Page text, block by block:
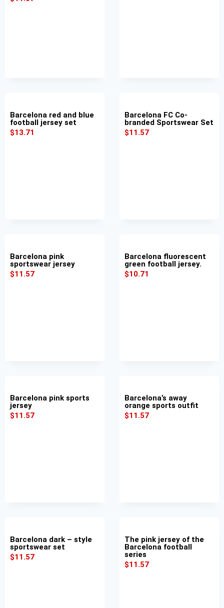
Barcelona red and blue
football jersey set
$13.71
Barcelona FC Co-
branded Sportswear Set
$11.57
Barcelona pink
sportswear jersey
$11.57
Barcelona fluorescent
green football jersey.
$10.71
Barcelona pink sports
jersey
$11.57
Barcelona’s away
orange sports outfit
$11.57
Barcelona dark – style
sportswear set
$11.57
The pink jersey of the
Barcelona football
series
$11.57